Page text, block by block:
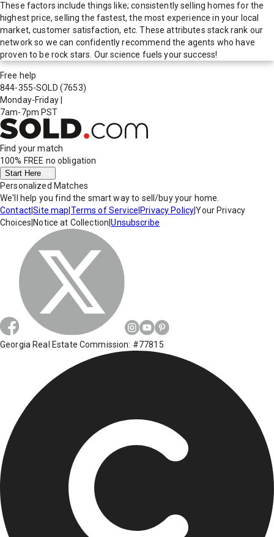
These factors include things like; consistently selling homes for the
highest price, selling the fastest, the most experience in your local
market, customer satisfaction, etc. These attributes stack rank our
network so we can confidently recommend the agents who have
proven to be rock stars. Our science fuels your success!
Free help
844-355-SOLD (7653)
Monday-Friday
7am-7pm PST
Find your match
100% FREE no obligation
Start Here
Personalized Matches
We'll help you find the smart way to sell/buy your home.
Contact|Site map Terms of Service Privacy Policy|Your Privacy
Choices Notice at Collection |Unsubscribe
Georgia Real Estate Commission: #77815